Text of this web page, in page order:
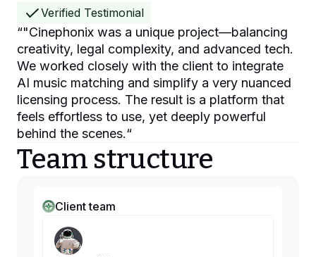
Verified Testimonial
“"Cinephonix was a unique project—balancing
creativity, legal complexity, and advanced tech.
We worked closely with the client to integrate
AI music matching and simplify a very nuanced
licensing process. The result is a platform that
feels effortless to use, yet deeply powerful
behind the scenes.“
Team structure
Client team